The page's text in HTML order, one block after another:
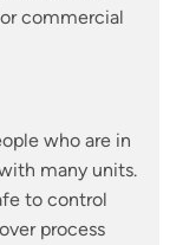
commercial
who are in
many units.
to control
process